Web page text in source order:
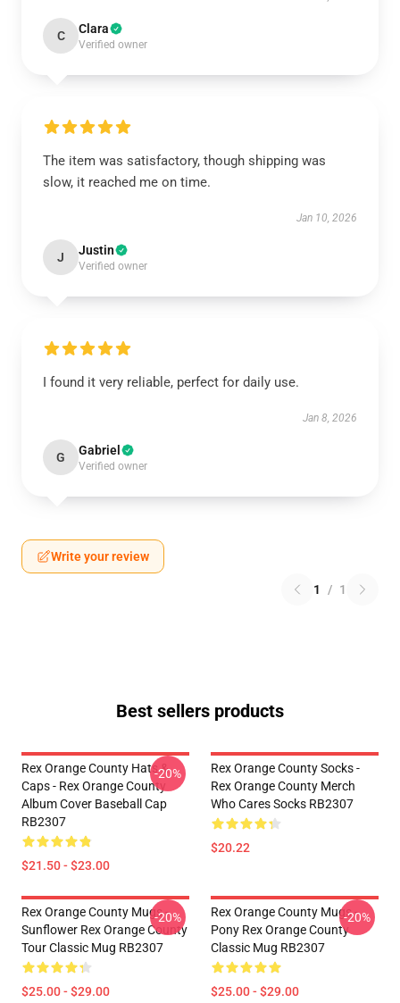
C Clara
Verified owner
The item was satisfactory, though shipping was
slow, it reached me on time.
Jan 10, 2026
J Justin
Verified owner
I found it very reliable, perfect for daily use.
Jan 8, 2026
G Gabriel
Verified owner
Write your review
1 / 1
Best sellers products
Rex Orange County Hats &
Caps - Rex Orange County
Album Cover Baseball Cap
RB2307
$21.50 - $23.00
-20%
Rex Orange County Socks -
Rex Orange County Merch
Who Cares Socks RB2307
$20.22
Rex Orange County Mugs -
Sunflower Rex Orange County
Tour Classic Mug RB2307
$25.00 - $29.00
-20%
Rex Orange County Mugs -
Pony Rex Orange County
Classic Mug RB2307
$25.00 - $29.00
-20%